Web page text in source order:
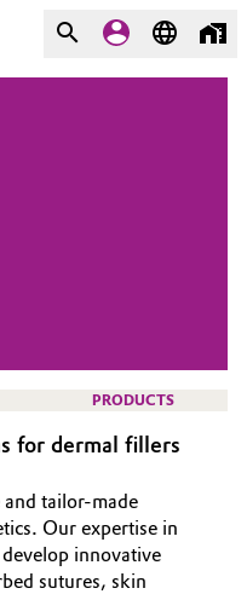
PRODUCTS
for dermal fillers
tailor-made
Our expertise in
innovative
sutures, skin